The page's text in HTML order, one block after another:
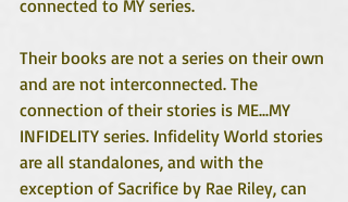
connected to MY series.
Their books are not a series on their own
and are not interconnected. The
connection of their stories is ME...MY
INFIDELITY series. Infidelity World stories
are all standalones, and with the
exception of Sacrifice by Rae Riley, can